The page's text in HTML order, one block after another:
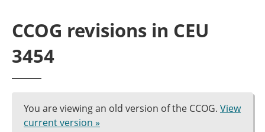
CCOG revisions in CEU
3454
You are viewing an old version of the CCOG. View
current version »